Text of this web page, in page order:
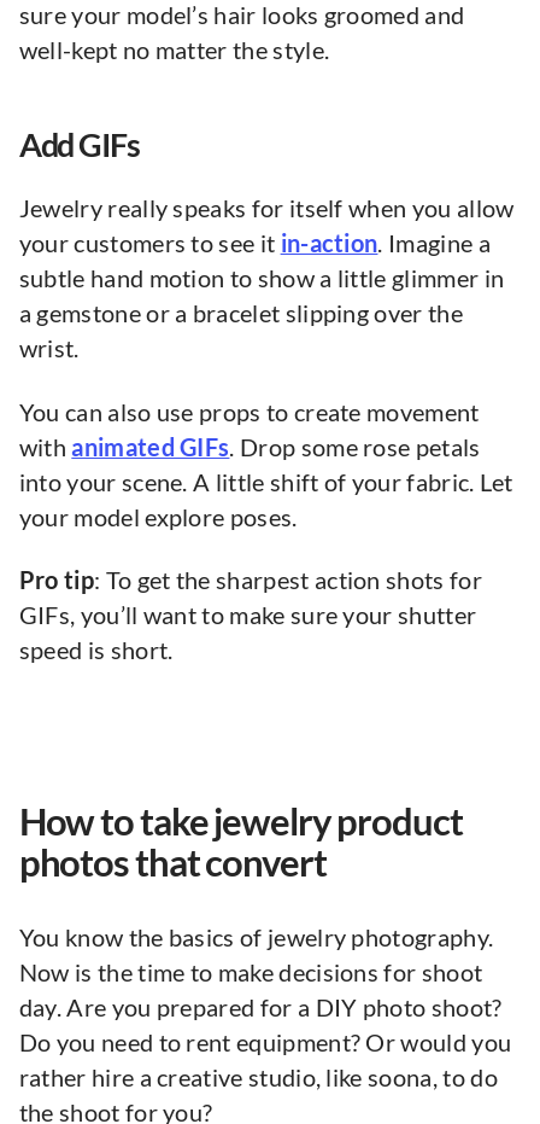
sure your model’s hair looks groomed and
well-kept no matter the style.
Add GIFs
Jewelry really speaks for itself when you allow
your customers to see it in-action. Imagine a
subtle hand motion to show a little glimmer in
a gemstone or a bracelet slipping over the
wrist.
You can also use props to create movement
withanimated GIFs. Drop some rose petals
into your scene. A little shift of your fabric. Let
your model explore poses.
Pro tip: To get the sharpest action shots for
GIFs, you’ll want to make sure your shutter
speed is short.
How to take jewelry product
photos that convert
You know the basics of jewelry photography.
Now is the time to make decisions for shoot
day. Are you prepared for a DIY photo shoot?
Do you need to rent equipment? Or would you
rather hire a creative studio, like soona, to do
the shoot for you?